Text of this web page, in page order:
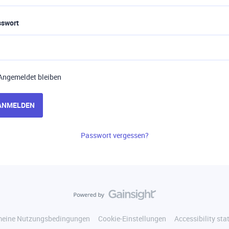
bleiben
Passwort vergessen?
Nutzungsbedingungen Cookie-Einstellungen Accessibility